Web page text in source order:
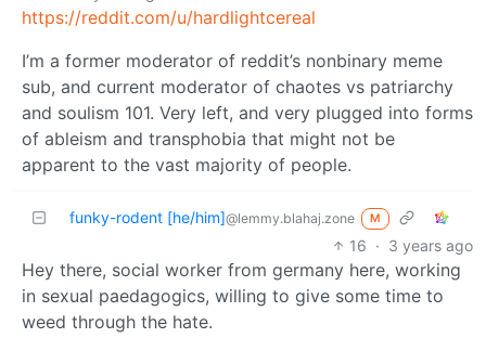
https://reddit.com/u/hardlightcereal
I’m a former moderator of reddit’s nonbinary meme
sub, and current moderator of chaotes vs patriarchy
and soulism 101. Very left, and very plugged into forms
of ableism and transphobia that might not be
apparent to the vast majority of people.
funky-rodent [he/him]@lemmy.blahaj.zone M
16 · 3 years ago
Hey there, social worker from germany here, working
in sexual paedagogics, willing to give some time to
weed through the hate.